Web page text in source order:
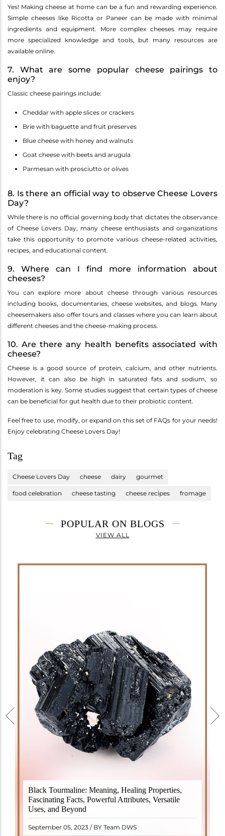
Yes! Making cheese at home can be a fun and rewarding experience.
Simple cheeses like Ricotta or Paneer can be made with minimal
ingredients and equipment. More complex cheeses may require
more specialized knowledge and tools, but many resources are
available online.
7. What are some popular cheese pairings to
enjoy?
Classic cheese pairings include:
Cheddar with apple slices or crackers
Brie with baguette and fruit preserves
Blue cheese with honey and walnuts
Goat cheese with beets and arugula
Parmesan with prosciutto or olives
8. Is there an official way to observe Cheese Lovers
Day?
While there is no official governing body that dictates the observance
of Cheese Lovers Day, many cheese enthusiasts and organizations
take this opportunity to promote various cheese-related activities,
recipes, and educational content.
9. Where can I find more information about
cheeses?
You can explore more about cheese through various resources
including books, documentaries, cheese websites, and blogs. Many
cheesemakers also offer tours and classes where you can learn about
different cheeses and the cheese-making process.
10. Are there any health benefits associated with
cheese?
Cheese is a good source of protein, calcium, and other nutrients.
However, it can also be high in saturated fats and sodium, so
moderation is key. Some studies suggest that certain types of cheese
can be beneficial for gut health due to their probiotic content.
Feel free to use, modify, or expand on this set of FAQs for your needs!
Enjoy celebrating Cheese Lovers Day!
Tag
Cheese Lovers Day cheese dairy gourmet
food celebration cheese tasting cheese recipes fromage
POPULAR ON BLOGS
VIEW ALL
Black Tourmaline: Meaning, Healing Properties,
Fascinating Facts, Powerful Attributes, Versatile
Uses, and Beyond
September 05, 2023 / BY Team DWS
Black Tourmaline, also known as Schorl, is a highly
revered crystal with incredible metaphysical
properties. It derives its name from the Dutch word
"turamali," meaning "stone with ..
READ MORE